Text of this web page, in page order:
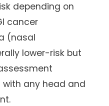
depending on
cancer
(nasal
lower-risk but
any head and